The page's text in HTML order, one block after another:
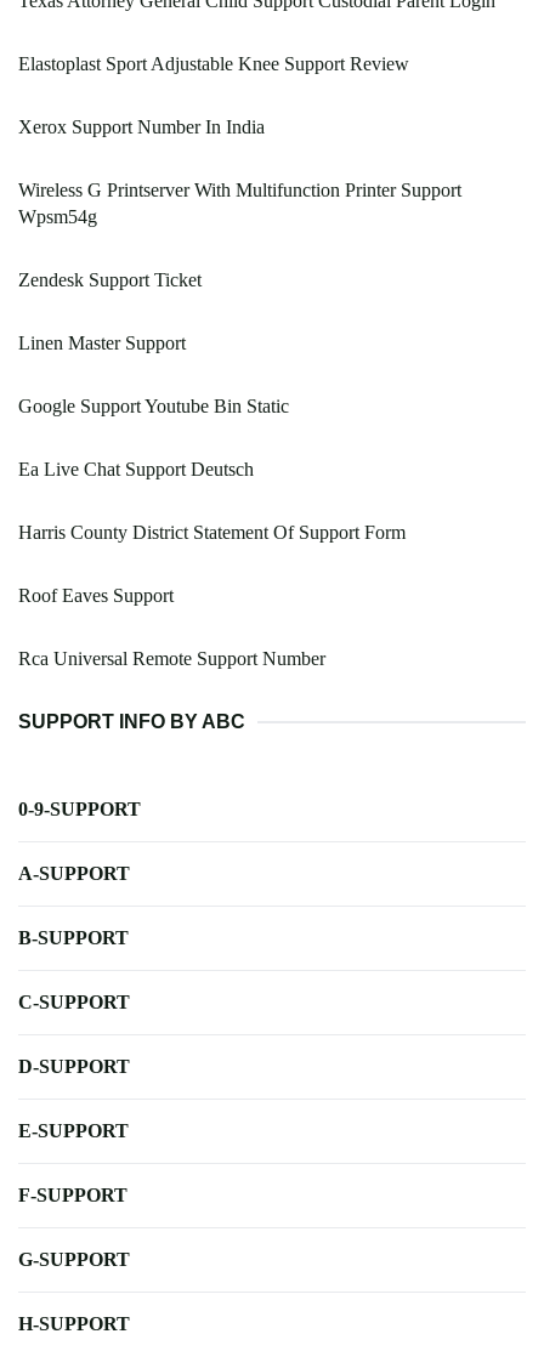
Elastoplast Sport Adjustable Knee Support Review
Xerox Support Number In India
Wireless G Printserver With Multifunction Printer Support
Wpsm54g
Zendesk Support Ticket
Linen Master Support
Google Support Youtube Bin Static
Ea Live Chat Support Deutsch
Harris County District Statement Of Support Form
Roof Eaves Support
Rca Universal Remote Support Number
SUPPORT INFO BY ABC
0-9-SUPPORT
A-SUPPORT
B-SUPPORT
C-SUPPORT
D-SUPPORT
E-SUPPORT
F-SUPPORT
G-SUPPORT
H-SUPPORT